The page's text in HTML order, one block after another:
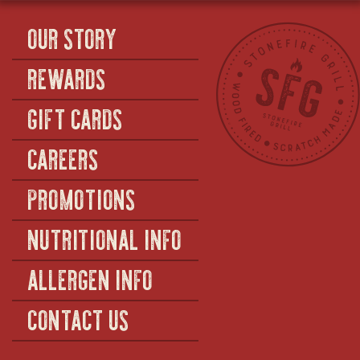
OUR STORY
REWARDS
GIFT CARDS
CAREERS
PROMOTIONS
NUTRITIONAL INFO
ALLERGEN INFO
CONTACT US